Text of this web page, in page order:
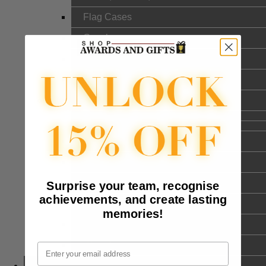
Flag Cases
Gavels
Silverware and Goldware
DrinkWare
Military Mugs
Stainless Steel Mugs
Ceramic Mugs
Wine Accessories
Surprise your team, recognise
achievements, and create lasting
memories!
Email